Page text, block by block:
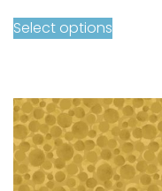
Select options